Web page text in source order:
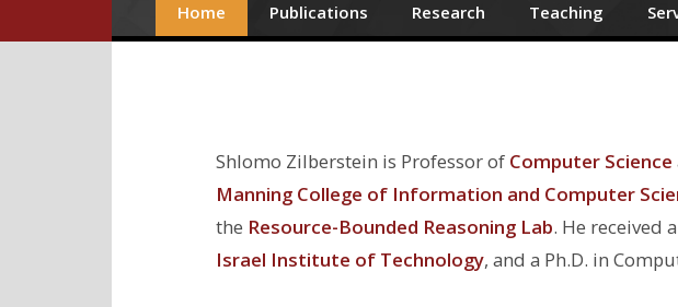
Home Publications Research Teaching
Shlomo Zilberstein is Professor of Computer Science
Manning College of Information and Computer
the Resource-Bounded Reasoning Lab. He received
Israel Institute of Technology, and a Ph.D. in